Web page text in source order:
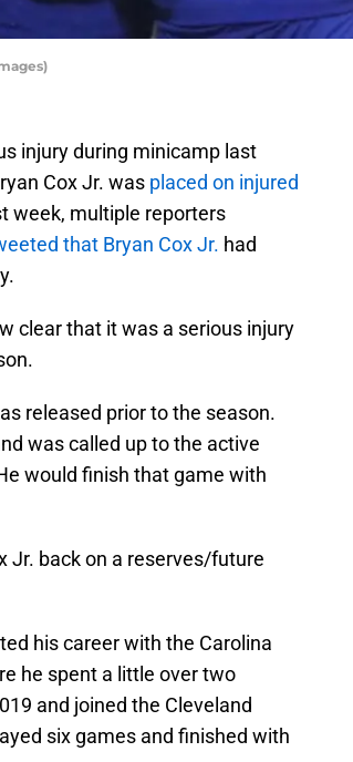
injury during minicamp last
Cox Jr. was placed on injured
week, multiple reporters
that Bryan Cox Jr. had
clear that it was a serious injury
released prior to the season.
was called up to the active
would finish that game with
Jr. back on a reserves/future
his career with the Carolina
he spent a little over two
and joined the Cleveland
six games and finished with